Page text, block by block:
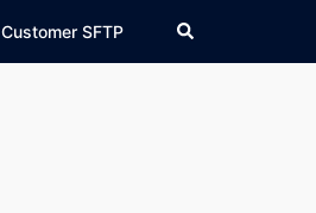
Customer SFTP Search